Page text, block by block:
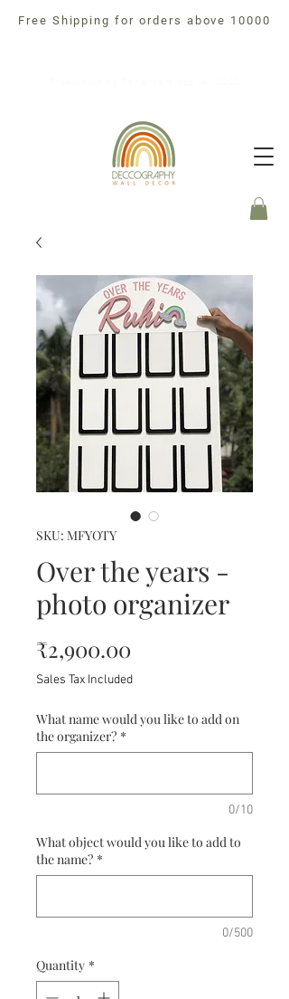
Free Shipping for orders above 10000
SKU: MFYOTY
Over the years -
photo organizer
₹2,900.00
Sales Tax Included
What name would you like to add on
the organizer? *
0/10
What object would you like to add to
the name? *
0/500
Quantity *